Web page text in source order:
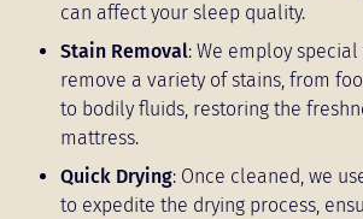
can affect your sleep quality.
Stain Removal: We employ
remove a variety of stains, from
to bodily fluids, restoring the
mattress.
Quick Drying: Once cleaned, we
to expedite the drying process,